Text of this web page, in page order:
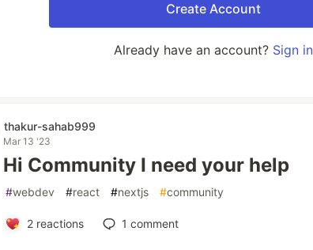
Create Account
Already have an account? Sign in
thakur-sahab999
Mar 13 '23
Hi Community I need your help
#webdev #react #nextjs #community
2reactions 1 comment